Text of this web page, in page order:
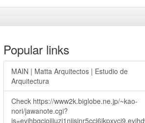
Popular links
MAIN | Matta Arquitectos | Estudio de
Arquitectura
Check https://www2k.biglobe.ne.jp/~kao-
nori/jawanote.cgi?